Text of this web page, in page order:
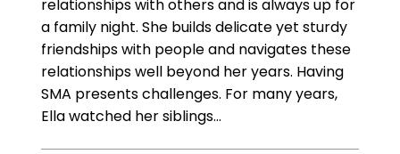
relationships with others and is always up for
a family night. She builds delicate yet sturdy
friendships with people and navigates these
relationships well beyond her years. Having
SMA presents challenges. For many years,
Ella watched her siblings…